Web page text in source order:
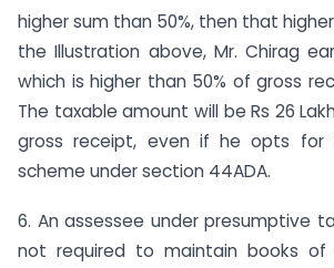
higher sum than 50%, then that
the Illustration above, Mr. Chirag
which is higher than 50% of gross
The taxable amount will be Rs 26
gross receipt, even if he opts for
scheme under section 44ADA.
6. An assessee under presumptive
not required to maintain books of